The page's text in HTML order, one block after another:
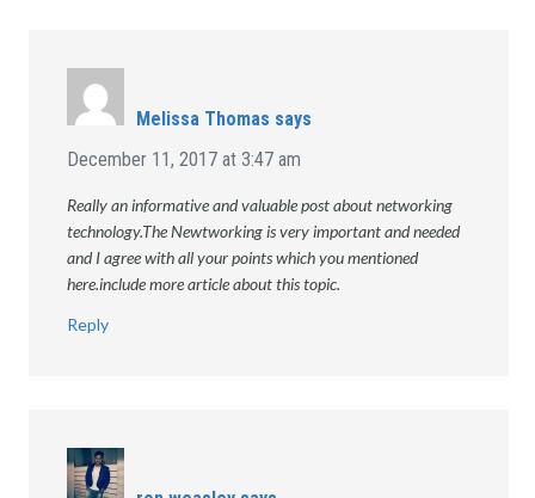
Melissa Thomas says
December 11, 2017 at 3:47 am
Really an informative and valuable post about networking
technology.The Newtworking is very important and needed
and I agree with all your points which you mentioned
here.include more article about this topic.
Reply